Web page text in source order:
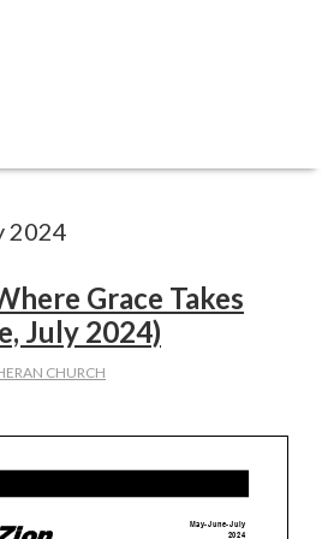
2024
Grace Takes
July 2024)
CHURCH